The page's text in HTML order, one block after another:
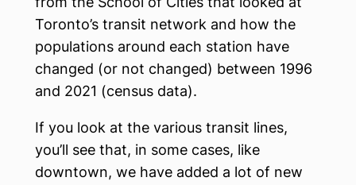
Toronto’s transit network and how the
populations around each station have
changed (or not changed) between 1996
and 2021 (census data).
If you look at the various transit lines,
you’ll see that, in some cases, like
downtown, we have added a lot of new